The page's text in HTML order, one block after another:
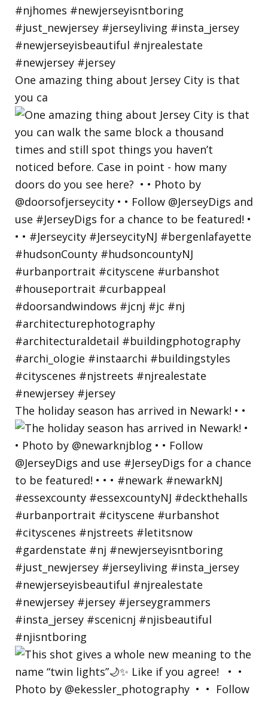
One amazing thing about Jersey City is that
you ca
The holiday season has arrived in Newark! • •